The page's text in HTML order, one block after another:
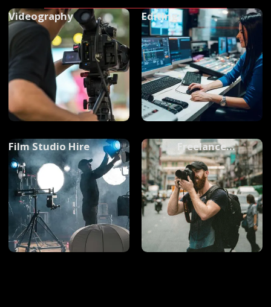
Videography Editing
Film Studio Hire
Freelance
Photographers